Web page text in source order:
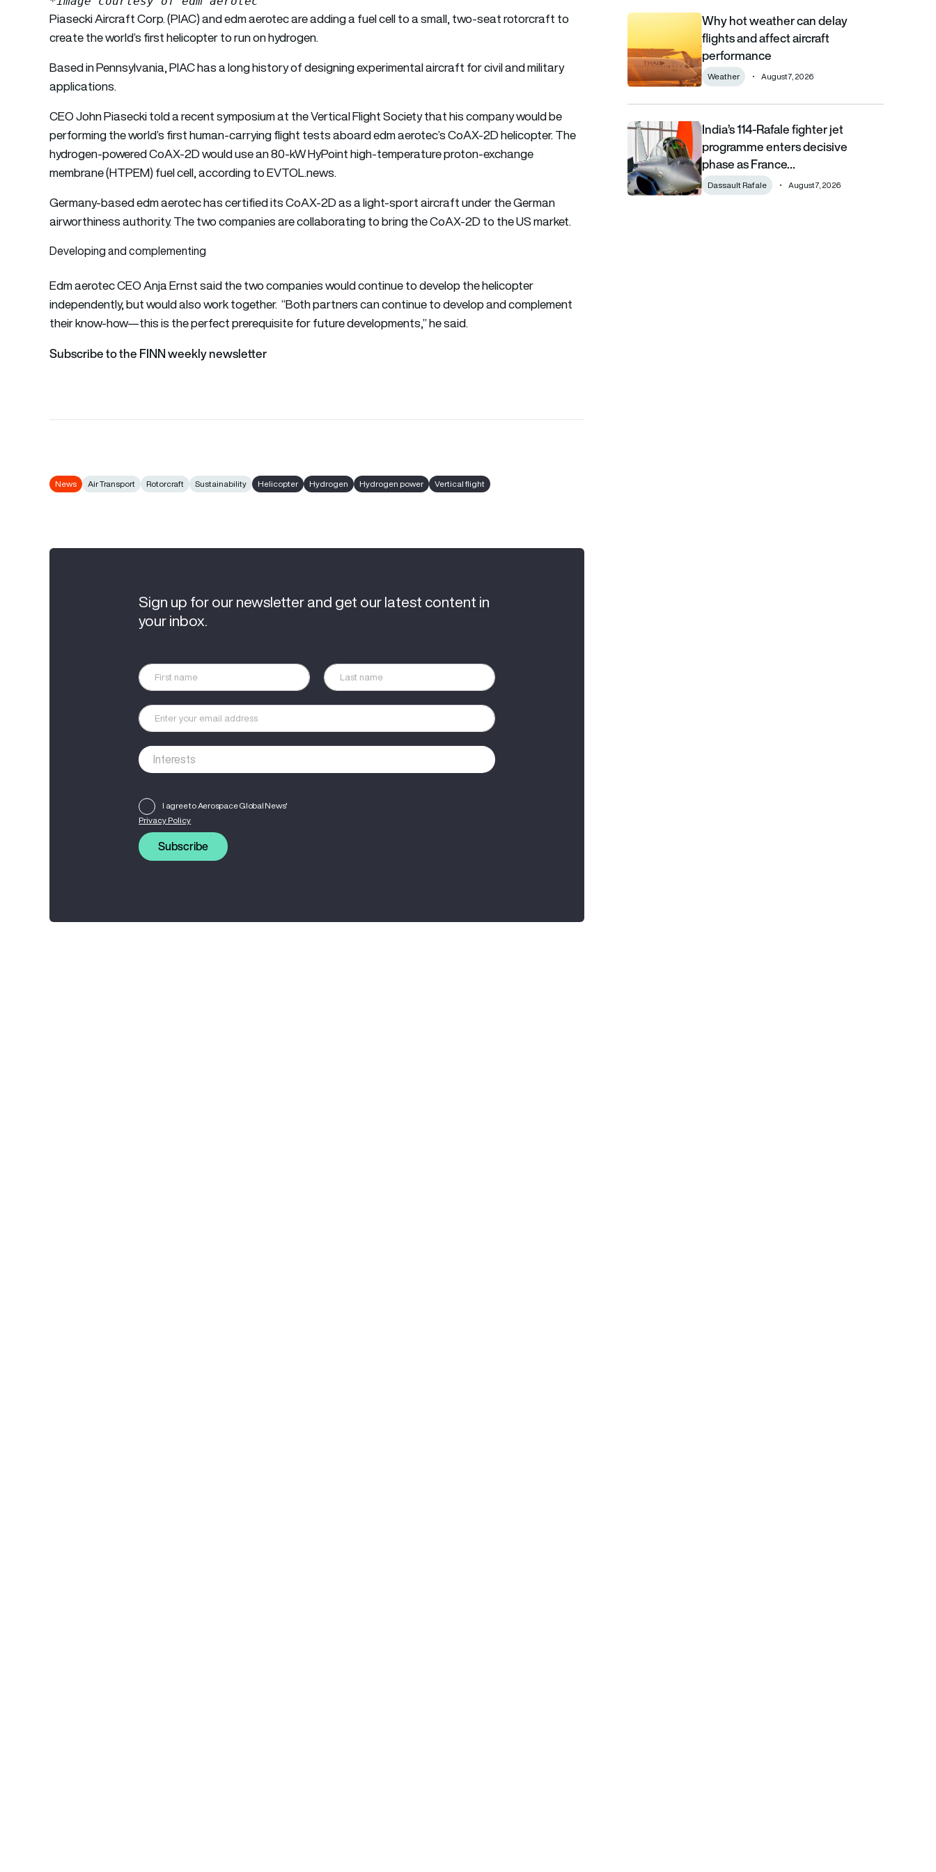
Piasecki Aircraft Corp. (PIAC) and edm aerotec are adding a fuel cell to a small, two-seat rotorcraft to
create the world’s first helicopter to run on hydrogen.
Based in Pennsylvania, PIAC has a long history of designing experimental aircraft for civil and military
applications.
CEO John Piasecki told a recent symposium at the Vertical Flight Society that his company would be
performing the world’s first human-carrying flight tests aboard edm aerotec’s CoAX-2D helicopter. The
hydrogen-powered CoAX-2D would use an 80-kW HyPoint high-temperature proton-exchange
membrane (HTPEM) fuel cell, according to EVTOL.news.
Germany-based edm aerotec has certified its CoAX-2D as a light-sport aircraft under the German
airworthiness authority. The two companies are collaborating to bring the CoAX-2D to the US market.
Developing and complementing
Edm aerotec CEO Anja Ernst said the two companies would continue to develop the helicopter
independently, but would also work together. “Both partners can continue to develop and complement
their know-how—this is the perfect prerequisite for future developments,” he said.
Subscribe to the FINN weekly newsletter
News Air Transport Rotorcraft Sustainability Helicopter Hydrogen Hydrogen power Vertical flight
Sign up for our newsletter and get our latest content in
your inbox.
I agree to Aerospace Global News'
Privacy Policy
Subscribe
Why hot weather can delay flights and affect aircraft
Why hot weather can delay
flights and affect aircraft
performance
Weather August 7, 2026
India’s 114-Rafale fighter jet programme enters decisive
India’s 114-Rafale fighter jet
programme enters decisive
phase as France…
Dassault Rafale August 7, 2026